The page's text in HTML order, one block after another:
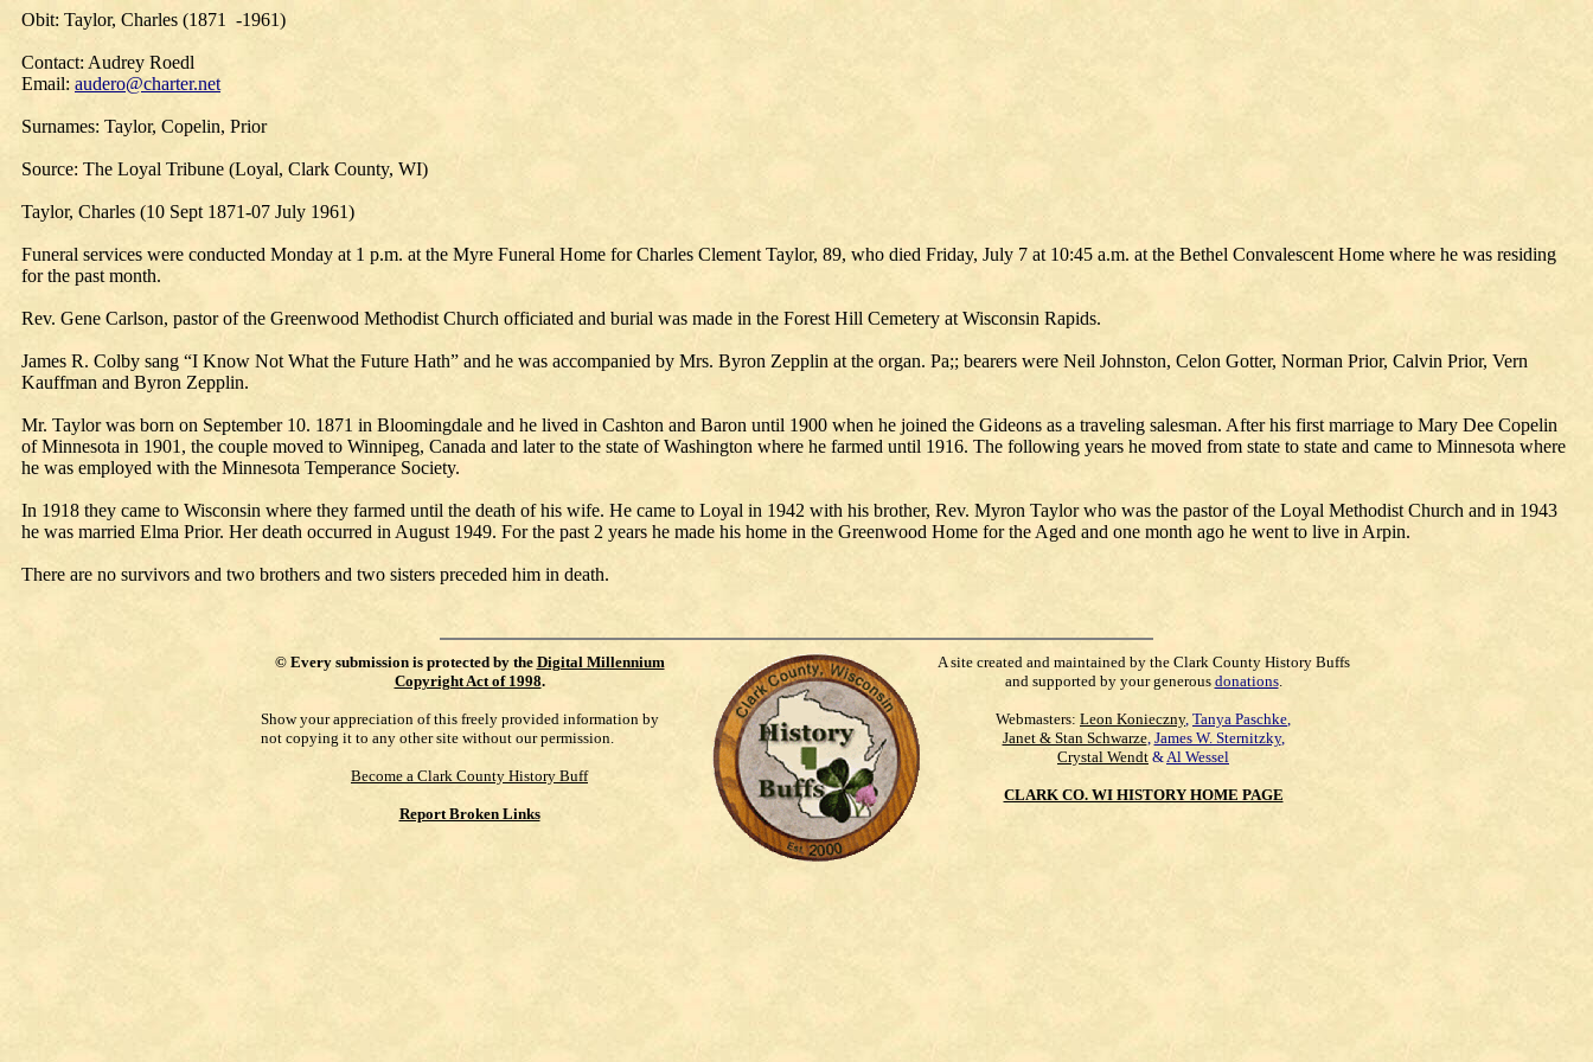
Obit: Taylor, Charles (1871 -1961)
Contact: Audrey Roedl
Email: audero@charter.net
Surnames: Taylor, Copelin, Prior
Source: The Loyal Tribune (Loyal, Clark County, WI)
Taylor, Charles (10 Sept 1871-07 July 1961)
Funeral services were conducted Monday at 1 p.m. at the Myre Funeral Home for Charles Clement Taylor, 89, who died Friday, July 7 at 10:45 a.m. at the Bethel Convalescent Home where he was residing
for the past month.
Rev. Gene Carlson, pastor of the Greenwood Methodist Church officiated and burial was made in the Forest Hill Cemetery at Wisconsin Rapids.
James R. Colby sang “I Know Not What the Future Hath” and he was accompanied by Mrs. Byron Zepplin at the organ. Pa;; bearers were Neil Johnston, Celon Gotter, Norman Prior, Calvin Prior, Vern
Kauffman and Byron Zepplin.
Mr. Taylor was born on September 10. 1871 in Bloomingdale and he lived in Cashton and Baron until 1900 when he joined the Gideons as a traveling salesman. After his first marriage to Mary Dee Copelin
of Minnesota in 1901, the couple moved to Winnipeg, Canada and later to the state of Washington where he farmed until 1916. The following years he moved from state to state and came to Minnesota where
he was employed with the Minnesota Temperance Society.
In 1918 they came to Wisconsin where they farmed until the death of his wife. He came to Loyal in 1942 with his brother, Rev. Myron Taylor who was the pastor of the Loyal Methodist Church and in 1943
he was married Elma Prior. Her death occurred in August 1949. For the past 2 years he made his home in the Greenwood Home for the Aged and one month ago he went to live in Arpin.
There are no survivors and two brothers and two sisters preceded him in death.
© Every submission is protected by the Digital Millennium
Copyright Act of 1998.
Show your appreciation of this freely provided information by
not copying it to any other site without our permission.
Become a Clark County History Buff
Report Broken Links
A site created and maintained by the Clark County History Buffs
and supported by your generous donations.
Webmasters: Leon Konieczny, Tanya Paschke,
Janet & Stan Schwarze, James W. Sternitzky,
Crystal Wendt &Al Wessel
CLARK CO. WI HISTORY HOME PAGE